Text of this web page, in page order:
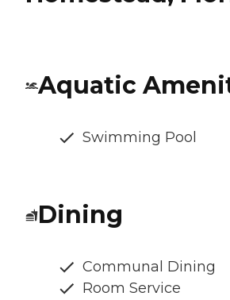
Aquatic
Swimming Pool
Dining
Communal Dining
Room Service